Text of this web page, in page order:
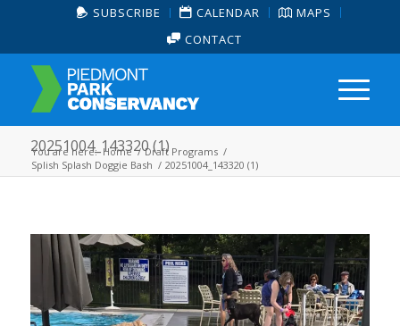
SUBSCRIBE CALENDAR
MAPS
CONTACT
20251004_143320 (1)
You are here: Home / Draft Programs /
Splish Splash Doggie Bash / 20251004_143320 (1)